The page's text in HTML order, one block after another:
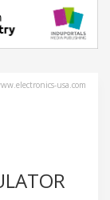
usa.com